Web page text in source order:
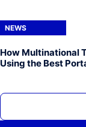
NEWS
How Multinational
Using the Best